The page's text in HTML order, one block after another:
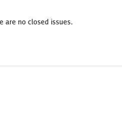
are no closed issues.